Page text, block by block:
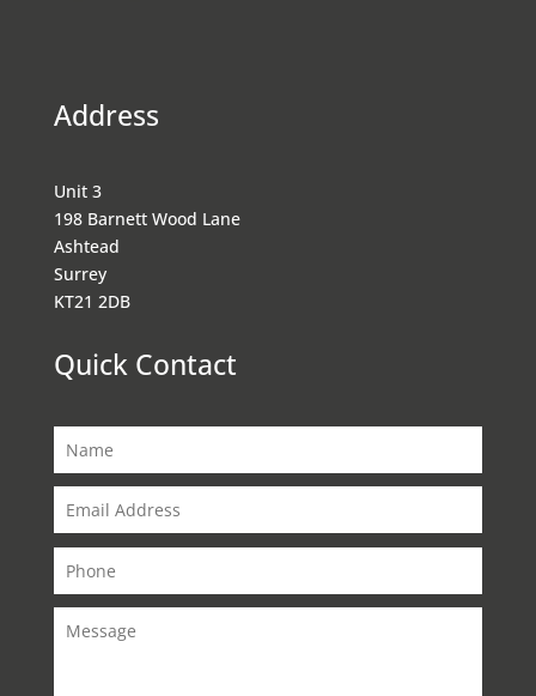
Address
Unit 3
198 Barnett Wood Lane
Ashtead
Surrey
KT21 2DB
Quick Contact